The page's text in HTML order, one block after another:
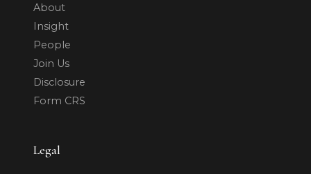
About
Insight
People
Join Us
Disclosure
Form CRS
Legal